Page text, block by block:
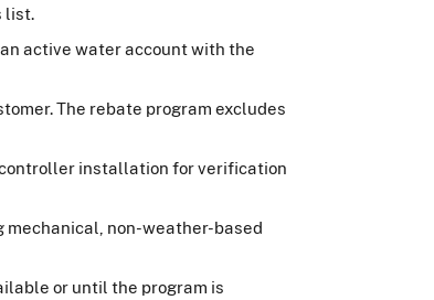
list.
active water account with the
The rebate program excludes
installation for verification
non-weather-based
or until the program is